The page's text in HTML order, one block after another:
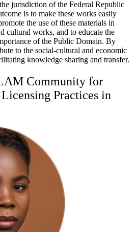
jurisdiction of the Federal Republic
is to make these works easily
the use of these materials in
cultural works, and to educate the
of the Public Domain. By
to the social-cultural and economic
knowledge sharing and transfer.
Community for
Practices in